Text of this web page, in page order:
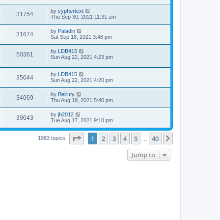
31754 by cyphertext
Thu Sep 30, 2021 11:31 am
31674 by Paladin
Sat Sep 18, 2021 3:48 pm
50361 by LDB415
Sun Aug 22, 2021 4:23 pm
35044 by LDB415
Sun Aug 22, 2021 4:20 pm
34069 by Beiruty
Thu Aug 19, 2021 5:40 pm
39043 by jb2012
Tue Aug 17, 2021 9:10 pm
1983 topics Page of 40
1 2 3 4 5 40
Jump to